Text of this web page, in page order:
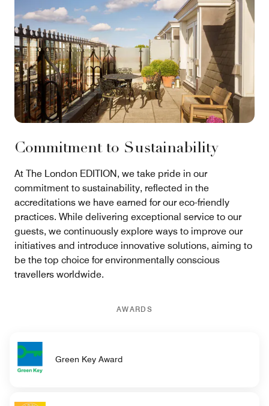
Commitment to Sustainability
At The London EDITION, we take pride in our
commitment to sustainability, reflected in the
accreditations we have earned for our eco-friendly
practices. While delivering exceptional service to our
guests, we continuously explore ways to improve our
initiatives and introduce innovative solutions, aiming to
be the top choice for environmentally conscious
travellers worldwide.
AWARDS
Green Key Award